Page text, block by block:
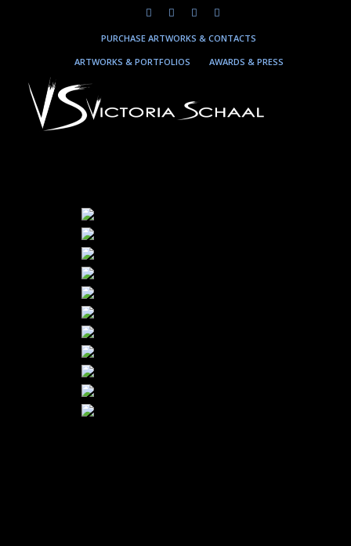
PURCHASE ARTWORKS & CONTACTS
ARTWORKS & PORTFOLIOS
AWARDS & PRESS